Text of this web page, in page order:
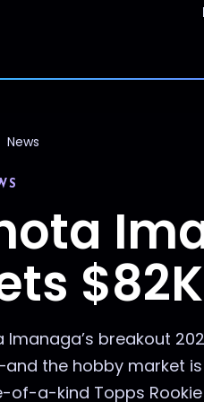
News
Imanaga’s breakout
the hobby market
of-a-kind Topps Rookie